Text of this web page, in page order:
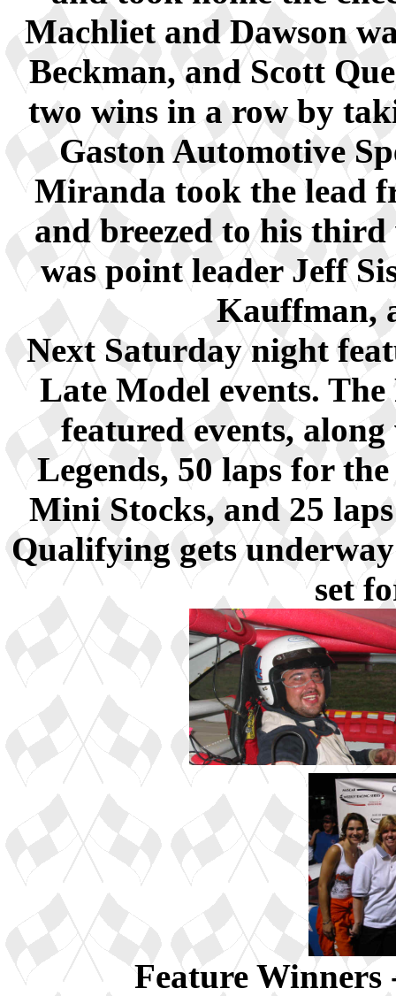
Machliet and Dawson
Beckman, and Scott
two wins in a row by
Gaston Automotive
Miranda took the lead
and breezed to his
was point leader Jeff
Kauffman,
Next Saturday night
Late Model events. The
featured events,
Legends, 50 laps for
Mini Stocks, and 25
Qualifying gets
set
Feature